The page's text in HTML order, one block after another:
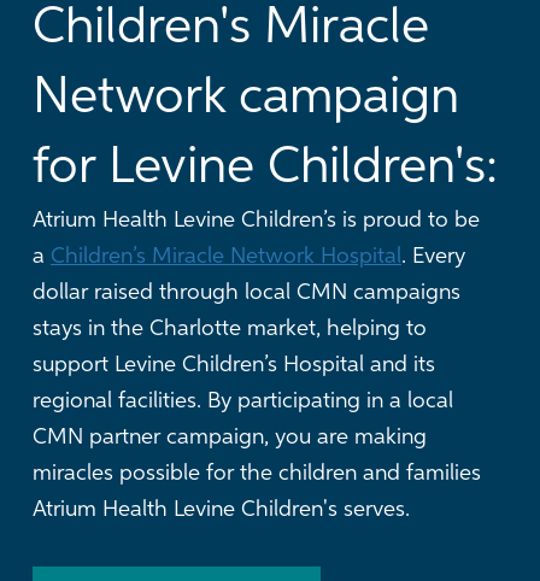
Children's Miracle
Network campaign
for Levine Children's:
Atrium Health Levine Children’s is proud to be
a Children’s Miracle Network Hospital . Every
dollar raised through local CMN campaigns
stays in the Charlotte market, helping to
support Levine Children’s Hospital and its
regional facilities. By participating in a local
CMN partner campaign, you are making
miracles possible for the children and families
Atrium Health Levine Children's serves.